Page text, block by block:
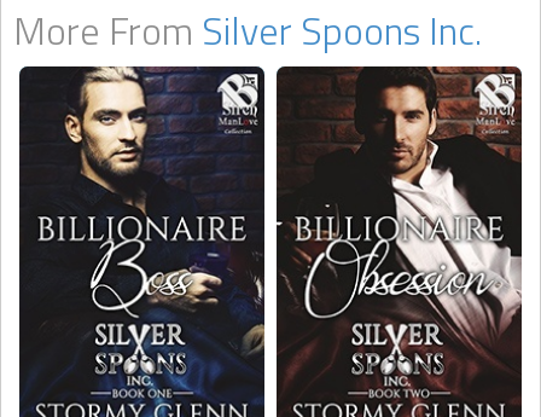
More From Silver Spoons Inc.